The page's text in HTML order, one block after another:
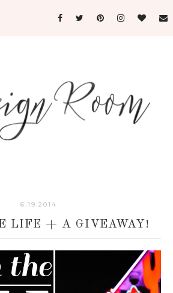
6.19.2014
LIFE + A GIVEAWAY!